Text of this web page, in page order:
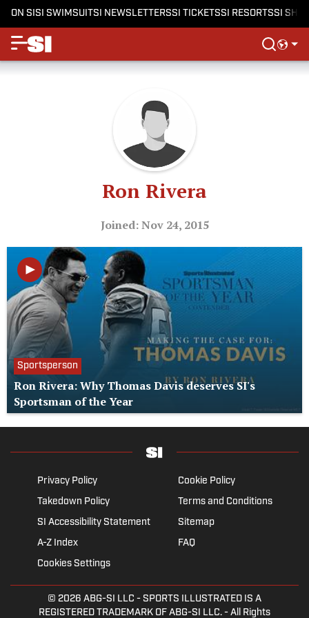
ON SISI SWIMSUITSI NEWSLETTERSSI TICKETSSI RESORTSSI
Ron Rivera
Joined: Nov 24, 2015
Sportsperson
Ron Rivera: Why Thomas Davis deserves SI's
Sportsman of the Year
Privacy Policy
Cookie Policy
Takedown Policy
Terms and Conditions
SI Accessibility Statement
Sitemap
A-Z Index
FAQ
Cookies Settings
© 2026 ABG-SI LLC - SPORTS ILLUSTRATED IS A
REGISTERED TRADEMARK OF ABG-SI LLC. - All Rights